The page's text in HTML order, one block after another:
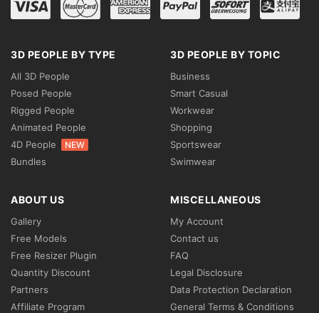
3D PEOPLE BY TYPE
All 3D People
Posed People
Rigged People
Animated People
4D People
NEW
Bundles
3D PEOPLE BY TOPIC
Business
Smart Casual
Workwear
Shopping
Sportswear
Swimwear
ABOUT US
Gallery
Free Models
Free Resizer Plugin
Quantity Discount
Partners
Affiliate Program
MISCELLANEOUS
My Account
Contact us
FAQ
Legal Disclosure
Data Protection Declaration
General Terms & Conditions